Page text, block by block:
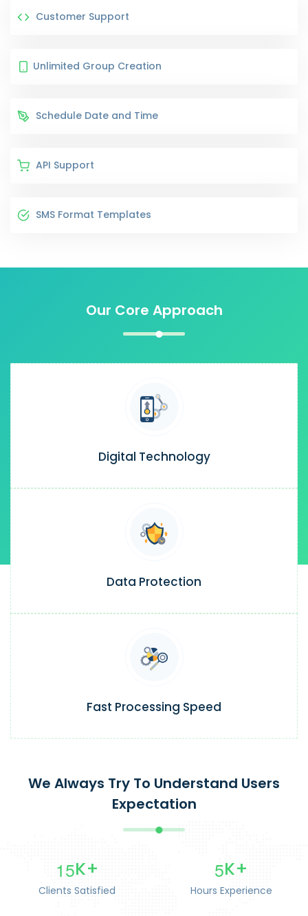
Customer Support
Unlimited Group Creation
Schedule Date and Time
API Support
SMS Format Templates
Our Core Approach
Digital Technology
Data Protection
Fast Processing Speed
We Always Try To Understand Users
Expectation
15K+
Clients Satisfied
5K+
Hours Experience